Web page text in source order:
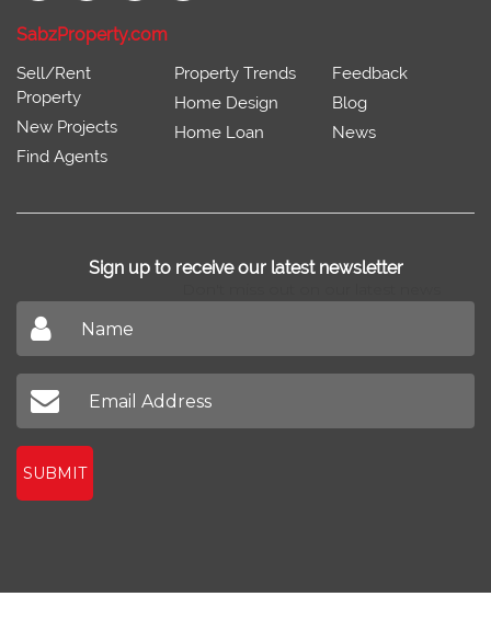
SabzProperty.com
Sell/Rent
Property
New Projects
Find Agents
Property Trends
Home Design
Home Loan
Feedback
Blog
News
Sign up to receive our latest newsletter
SUBMIT